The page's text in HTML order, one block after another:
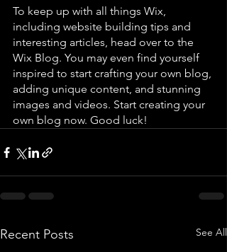
To keep up with all things Wix,
including website building tips and
interesting articles, head over to the
Wix Blog. You may even find yourself
inspired to start crafting your own blog,
adding unique content, and stunning
images and videos. Start creating your
own blog now. Good luck!
Recent Posts See All